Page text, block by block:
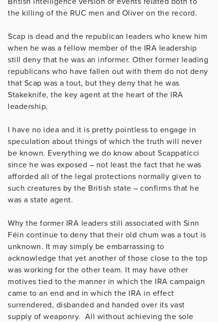
the killing of the RUC men and Oliver on the record.
Scap is dead and the republican leaders who knew him
when he was a fellow member of the IRA leadership
still deny that he was an informer. Other former leading
republicans who have fallen out with them do not deny
that Scap was a tout, but they deny that he was
Stakeknife, the key agent at the heart of the IRA
leadership.
I have no idea and it is pretty pointless to engage in
speculation about things of which the truth will never
be known. Everything we do know about Scappaticci
since he was exposed – not least the fact that he was
afforded all of the legal protections normally given to
such creatures by the British state – confirms that he
was a state agent.
Why the former IRA leaders still associated with Sinn
Féin continue to deny that their old chum was a tout is
unknown. It may simply be embarrassing to
acknowledge that yet another of those close to the top
was working for the other team. It may have other
motives tied to the manner in which the IRA campaign
came to an end and in which the IRA in effect
surrendered, disbanded and handed over its vast
supply of weaponry. All without achieving the sole